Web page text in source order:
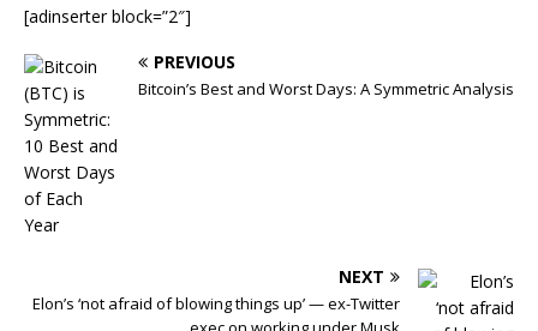
[adinserter block=”2″]
PREVIOUS
Bitcoin’s Best and Worst Days: A Symmetric Analysis
NEXT
Elon’s ‘not afraid of blowing things up’ — ex-Twitter